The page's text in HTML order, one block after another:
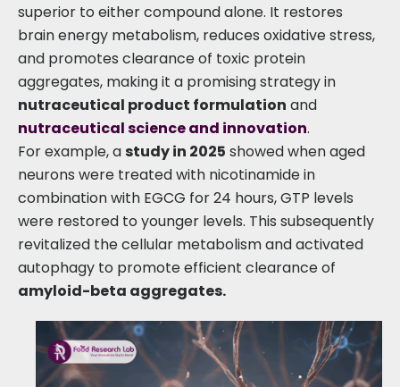
superior to either compound alone. It restores
brain energy metabolism, reduces oxidative stress,
and promotes clearance of toxic protein
aggregates, making it a promising strategy in
nutraceutical product formulation and
nutraceutical science and innovation.
For example, a study in 2025 showed when aged
neurons were treated with nicotinamide in
combination with EGCG for 24 hours, GTP levels
were restored to younger levels. This subsequently
revitalized the cellular metabolism and activated
autophagy to promote efficient clearance of
amyloid-beta aggregates.